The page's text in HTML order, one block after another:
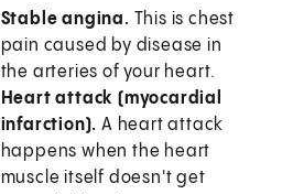
Stable angina. This is chest
pain caused by disease in
the arteries of your heart.
Heart attack (myocardial
infarction). A heart attack
happens when the heart
muscle itself doesn't get